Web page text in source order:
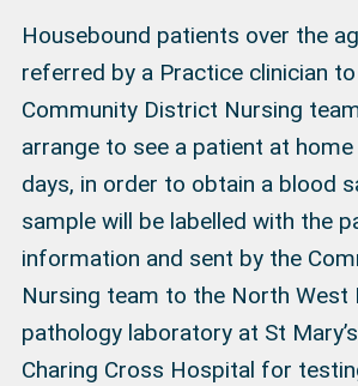
Housebound patients over the
referred by a Practice clinician
Community District Nursing
arrange to see a patient at
days, in order to obtain a blood
sample will be labelled with the
information and sent by the
Nursing team to the North West
pathology laboratory at St
Charing Cross Hospital for